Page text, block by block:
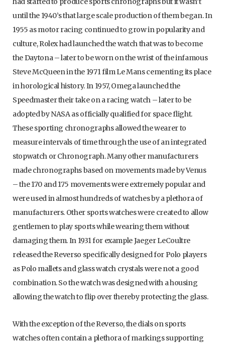
until the 1940’s that large scale production of them began. In
1955 as motor racing continued to grow in popularity and
culture, Rolex had launched the watch that was to become
the Daytona – later to be worn on the wrist of the infamous
Steve McQueen in the 1971 film Le Mans cementing its place
in horological history. In 1957, Omega launched the
Speedmaster their take on a racing watch – later to be
adopted by NASA as officially qualified for space flight.
These sporting chronographs allowed the wearer to
measure intervals of time through the use of an integrated
stopwatch or Chronograph. Many other manufacturers
made chronographs based on movements made by Venus
– the 170 and 175 movements were extremely popular and
were used in almost hundreds of watches by a plethora of
manufacturers. Other sports watches were created to allow
gentlemen to play sports while wearing them without
damaging them. In 1931 for example Jaeger LeCoultre
released the Reverso specifically designed for Polo players
as Polo mallets and glass watch crystals were not a good
combination. So the watch was designed with a housing
allowing the watch to flip over thereby protecting the glass.
With the exception of the Reverso, the dials on sports
watches often contain a plethora of markings supporting